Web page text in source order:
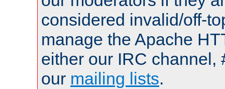
considered invalid/off-
manage the Apache
either our IRC channel,
our mailing lists.